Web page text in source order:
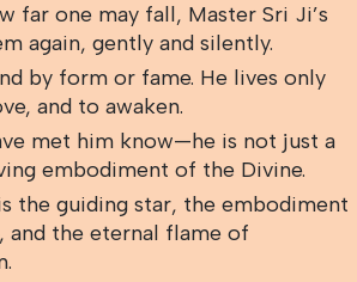
far one may fall, Master Sri Ji’s
again, gently and silently.
by form or fame. He lives only
and to awaken.
met him know—he is not just a
embodiment of the Divine.
the guiding star, the embodiment
and the eternal flame of